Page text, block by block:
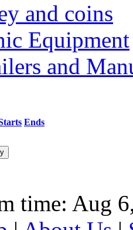
and coins
Equipment
and
Ends
time: Aug